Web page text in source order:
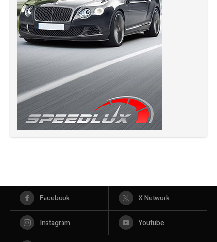
Facebook X Network
Instagram Youtube